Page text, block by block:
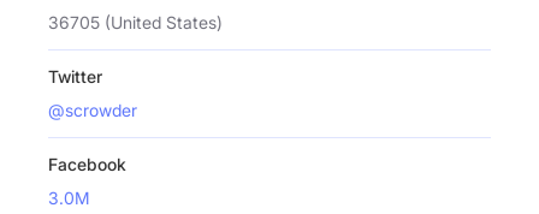
36705 (United States)
Twitter
@scrowder
Facebook
3.0M